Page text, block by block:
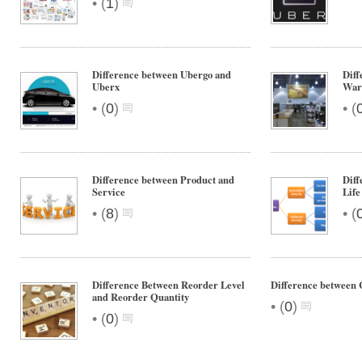
(1)
Difference between Ubergo and
Uberx
• (0) • (
Difference between Product and
Service
• (8)
Life
• (
Difference Between Reorder Level
and Reorder Quantity
• (0)
Difference between
• (0)